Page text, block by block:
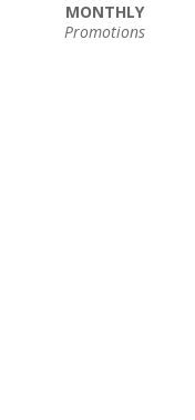
MONTHLY
Promotions